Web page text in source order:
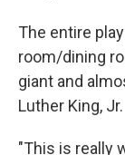
The entire
room/dining
giant and
Luther King, Jr.
"This is really